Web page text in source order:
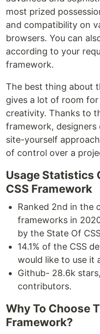
most prized
and compatibility on
browsers. You can
according to your
framework.
The best thing about
gives a lot of room
creativity. Thanks to
framework,
site-yourself
of control over a
Usage Statistics
CSS Framework
Ranked 2nd in the
frameworks in
by the State Of
14.1% of the CSS
would like to use it
Github- 28.6k
contributors.
Why To Choose
Framework?